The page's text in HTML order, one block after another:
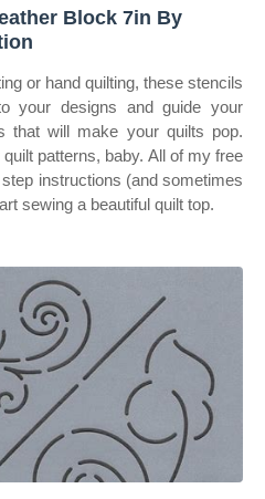
Block 7in By
or hand quilting, these stencils
your designs and guide your
that will make your quilts pop.
patterns, baby. All of my free
instructions (and sometimes
sewing a beautiful quilt top.